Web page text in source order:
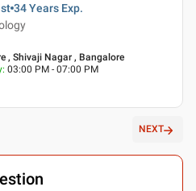
34 Years Exp.
, Shivaji Nagar , Bangalore
: 03:00 PM - 07:00 PM
NEXT